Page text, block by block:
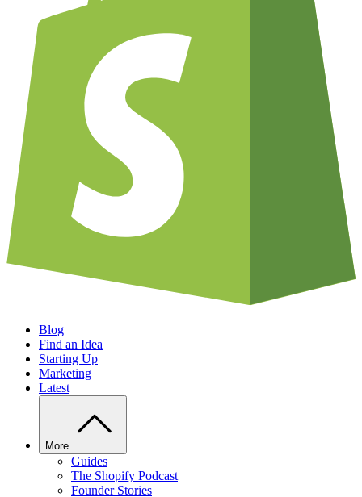
Blog
Find an Idea
Starting Up
Marketing
Latest
More
Guides
The Shopify Podcast
Founder Stories